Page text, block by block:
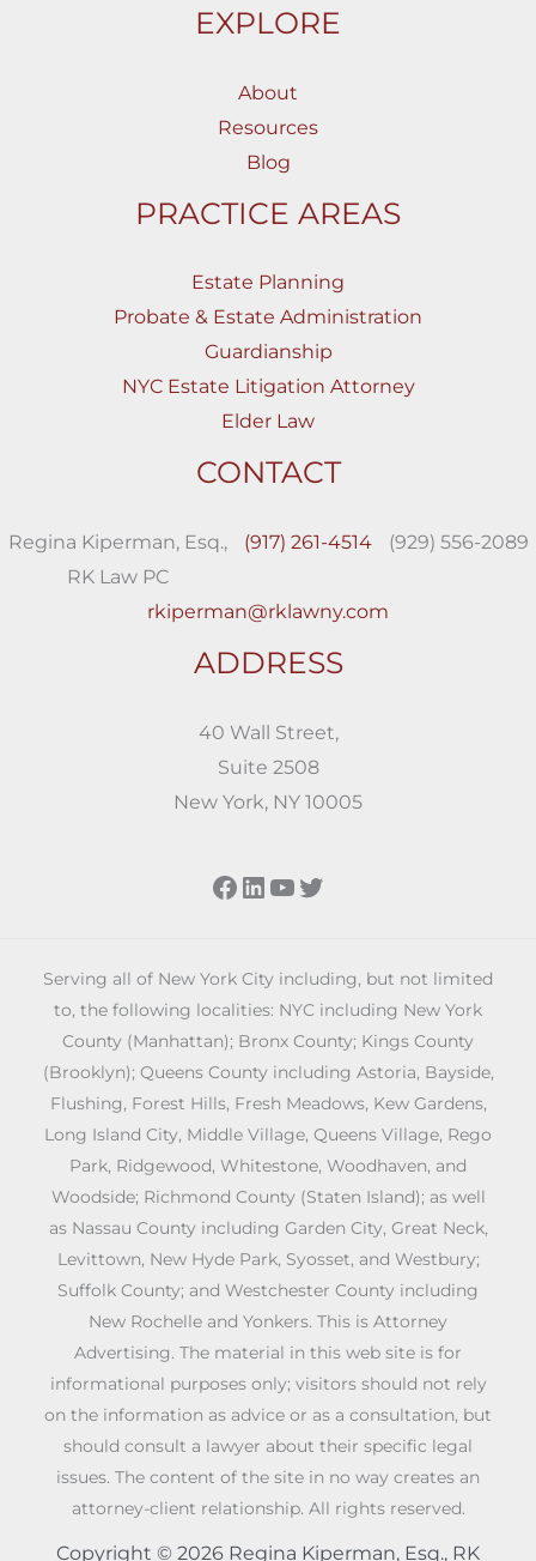
EXPLORE
About
Resources
Blog
PRACTICE AREAS
Estate Planning
Probate & Estate Administration
Guardianship
NYC Estate Litigation Attorney
Elder Law
CONTACT
Regina Kiperman, Esq.,
RK Law PC
(917) 261-4514 (929) 556-2089
rkiperman@rklawny.com
ADDRESS
40 Wall Street,
Suite 2508
New York, NY 10005
Facebook
LinkedIn
YouTube
Twitter
Serving all of New York City including, but not limited
to, the following localities: NYC including New York
County (Manhattan); Bronx County; Kings County
(Brooklyn); Queens County including Astoria, Bayside,
Flushing, Forest Hills, Fresh Meadows, Kew Gardens,
Long Island City, Middle Village, Queens Village, Rego
Park, Ridgewood, Whitestone, Woodhaven, and
Woodside; Richmond County (Staten Island); as well
as Nassau County including Garden City, Great Neck,
Levittown, New Hyde Park, Syosset, and Westbury;
Suffolk County; and Westchester County including
New Rochelle and Yonkers. This is Attorney
Advertising. The material in this web site is for
informational purposes only; visitors should not rely
on the information as advice or as a consultation, but
should consult a lawyer about their specific legal
issues. The content of the site in no way creates an
attorney-client relationship. All rights reserved.
Copyright © 2026 Regina Kiperman, Esq., RK